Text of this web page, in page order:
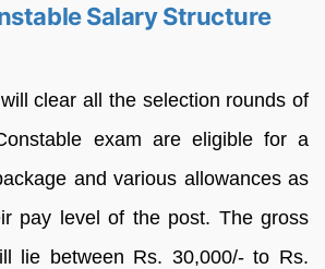
Salary Structure
clear all the selection rounds of
exam are eligible for a
and various allowances as
pay level of the post. The gross
lie between Rs. 30,000/- to Rs.